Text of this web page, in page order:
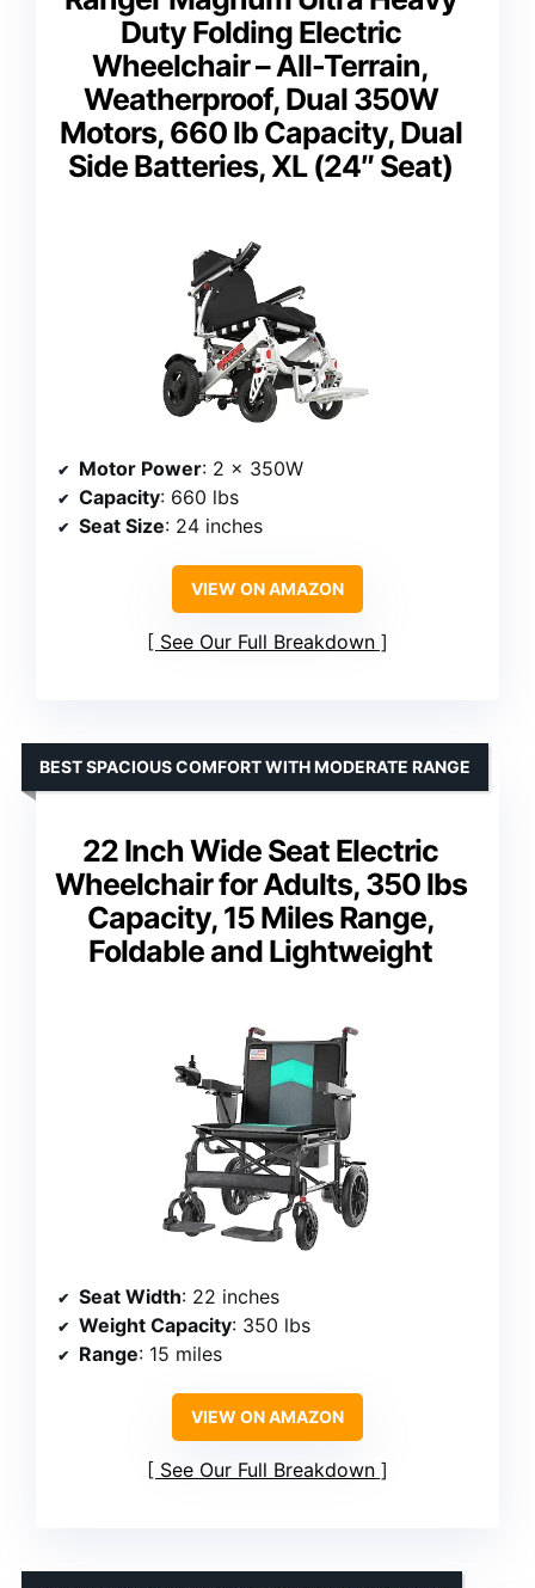
Duty Folding Electric
Wheelchair – All-Terrain,
Weatherproof, Dual 350W
Motors, 660 lb Capacity, Dual
Side Batteries, XL (24″ Seat)
Motor Power: 2 x 350W
Capacity: 660 lbs
Seat Size: 24 inches
VIEW ON AMAZON
See Our Full Breakdown
22 Inch Wide Seat Electric
Wheelchair for Adults, 350 lbs
Capacity, 15 Miles Range,
Foldable and Lightweight
BEST SPACIOUS COMFORT WITH MODERATE RANGE
Seat Width: 22 inches
Weight Capacity: 350 lbs
Range: 15 miles
VIEW ON AMAZON
See Our Full Breakdown